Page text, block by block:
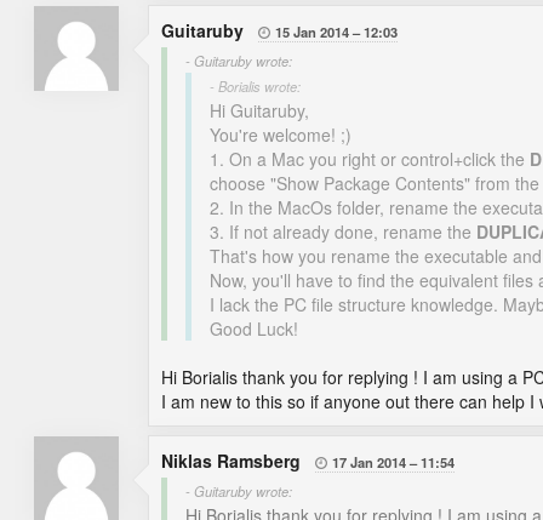
Guitaruby  15 Jan 2014
12:03
- Guitaruby wrote:
- Borialis wrote:
Hi Guitaruby,
You're welcome! ;)
1. On a Mac you right or control+click the
choose "Show Package Contents" from
2. In the MacOs folder, rename the
3. If not already done, rename the
That's how you rename the executable
Now, you'll have to find the equivalent files
I lack the PC file structure knowledge.
Good Luck!
Hi Borialis thank you for replying ! I am using a
I am new to this so if anyone out there can help
Niklas Ramsberg  17 Jan 2014
11:54
- Guitaruby wrote: